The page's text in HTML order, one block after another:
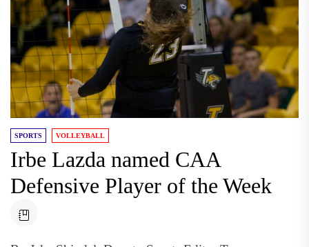
SPORTS VOLLEYBALL
Irbe Lazda named CAA
Defensive Player of the Week